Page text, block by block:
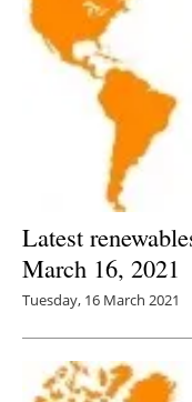
Latest
March 16, 2021
Tuesday, 16 March 2021